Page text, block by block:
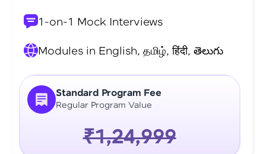
Standard Program Fee
Regular Program Value
₹1,24,999
1-on-1 Mock Interviews
Modules in English, தமிழ், हिंदी, తెలుగు